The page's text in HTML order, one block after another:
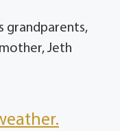
grandparents,
Jeth